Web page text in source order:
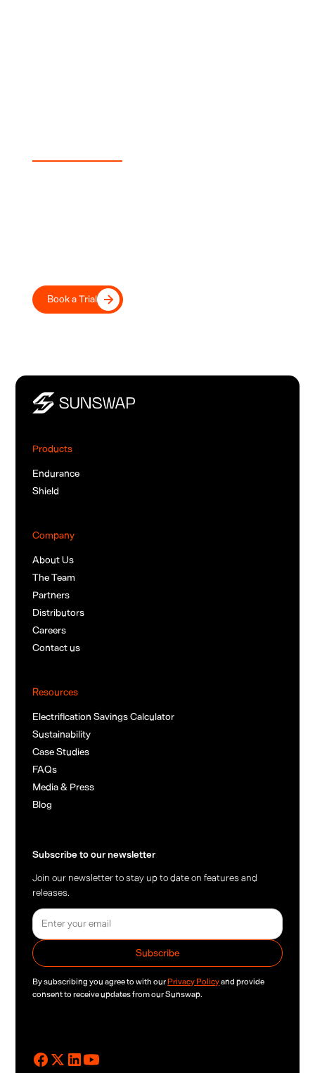
Book a Trial
Products
Endurance
Shield
Company
About Us
The Team
Partners
Distributors
Careers
Contact us
Resources
Electrification Savings Calculator
Sustainability
Case Studies
FAQs
Media & Press
Blog
Subscribe to our newsletter
Join our newsletter to stay up to date on features and
releases.
By subscribing you agree to with our Privacy Policyand provide
consent to receive updates from our Sunswap.